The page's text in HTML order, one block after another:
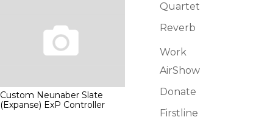
Custom Neunaber Slate
(Expanse) ExP Controller
Quartet
Reverb
Work
AirShow
Donate
Firstline